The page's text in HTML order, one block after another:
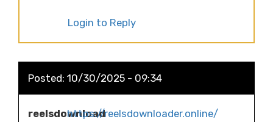
Login to Reply
Posted: 10/30/2025 - 09:34
reelsdownloadhttps://reelsdownloader.online/